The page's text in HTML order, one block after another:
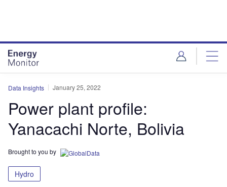
Data Insights January 25, 2022
Power plant profile:
Yanacachi Norte, Bolivia
Brought to you by
Hydro